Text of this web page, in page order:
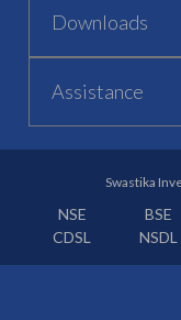
Downloads
Assistance
Swastika
NSE BSE
CDSL
NSDL